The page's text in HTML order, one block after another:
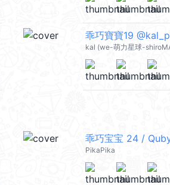
乖巧寶寶19
kal (we-萌力星球-
乖巧宝宝 24 /
PikaPika